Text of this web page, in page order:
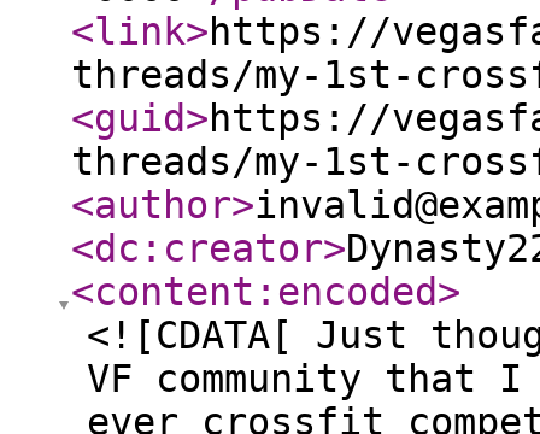
<link>https://
threads/my-1st-
<guid>https://
threads/my-1st-
<author>
<dc:creator>
<content:encoded>
<![CDATA[ Just
VF community that
ever crossfit